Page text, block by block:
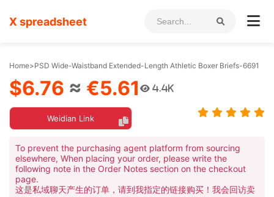
X spreadsheet
Home>PSD Wide-Waistband Extended-Length Athletic Boxer Briefs-6691
$6.76 ≈ €5.61 4.4K
Weidian Link
To prevent the purchasing agent platform from sourcing
elsewhere, When placing your order, please write the
following note in the Order Notes section on the checkout
page.
这是私域聊天产生的订单，请到我指定的链接购买！我会回访卖